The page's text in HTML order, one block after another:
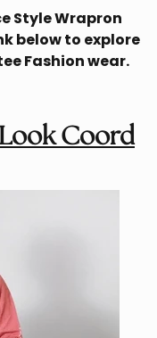
Style Wrapron
below to explore
Fashion wear.
Coord